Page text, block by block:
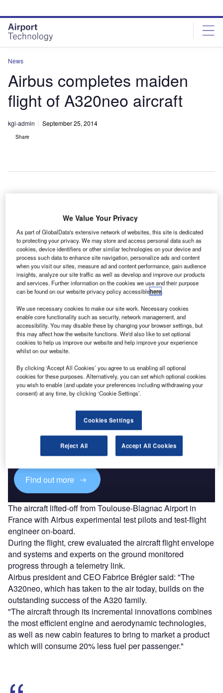
site
menu
page
content
News
Airbus completes maiden
flight of A320neo aircraft
kgi-admin September 25, 2014
Share
A
successfully
completed the
first flight of its
fuel efficient
new A320neo
the aircraft into service in late-2015.
The two-and-half-hour flight marks the beginning of flight
test campaign involving eight aircraft with new engine
options (NEO), Pratt & Whitney PW1100G-JM and CFM
Discover B2B Marketing That Performs
Combine business intelligence and editorial excellence to
reach engaged professionals across 36 leading media
Find out more
The aircraft lifted-off from Toulouse-Blagnac Airport in
France with Airbus experimental test pilots and test-flight
engineer on-board.
During the flight, crew evaluated the aircraft flight envelope
and systems and experts on the ground monitored
progress through a telemetry link.
Airbus president and CEO Fabrice Brégier said: "The
A320neo, which has taken to the air today, builds on the
outstanding success of the A320 family.
"The aircraft through its incremental innovations combines
the most efficient engine and aerodynamic technologies,
as well as new cabin features to bring to market a product
which will consume 20% less fuel per passenger."
We Value Your Privacy
As part of GlobalData's extensive network of websites, this site is dedicated
to protecting your privacy. We may store and access personal data such as
cookies, device identifiers or other similar technologies on your device and
process such data to enhance site navigation, personalize ads and content
when you visit our sites, measure ad and content performance, gain audience
insights, analyze our site traffic as well as develop and improve our products
and services. Further information on the cookies we use and their purpose
can be found on our website privacy policy accessiblehere.
We use necessary cookies to make our site work. Necessary cookies
enable core functionality such as security, network management, and
accessibility. You may disable these by changing your browser settings, but
this may affect how the website functions. We'd also like to set optional
cookies to help us improve our website and help improve your experience
whilst on our website.
By clicking ‘Accept All Cookies’ you agree to us enabling all optional
cookies for these purposes. Alternatively, you can set which optional cookies
you wish to enable (and update your preferences including withdrawing your
consent) at any time, by clicking ‘Cookie Settings’.
Cookies Settings
Reject All Accept All Cookies